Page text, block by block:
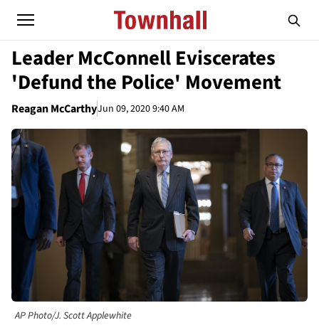
Leader McConnell Eviscerates
'Defund the Police' Movement
Reagan McCarthyJun 09, 2020 9:40 AM
AP Photo/J. Scott Applewhite